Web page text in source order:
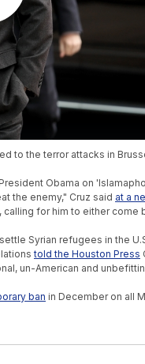
to the terror attacks in
Obama on
the enemy," Cruz said at a
for him to either come
Syrian refugees in the
told the Houston Press
un-American and
ban in December on all